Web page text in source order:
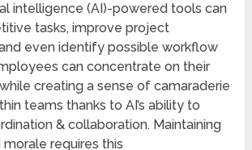
intelligence (AI)-powered tools can
tasks, improve project
even identify possible workflow
can concentrate on their
creating a sense of camaraderie
teams thanks to AI’s ability to
& collaboration. Maintaining
requires this